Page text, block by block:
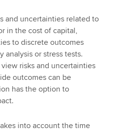
and uncertainties related to
in the cost of capital,
to discrete outcomes
analysis or stress tests.
risks and uncertainties
outcomes can be
has the option to
into account the time